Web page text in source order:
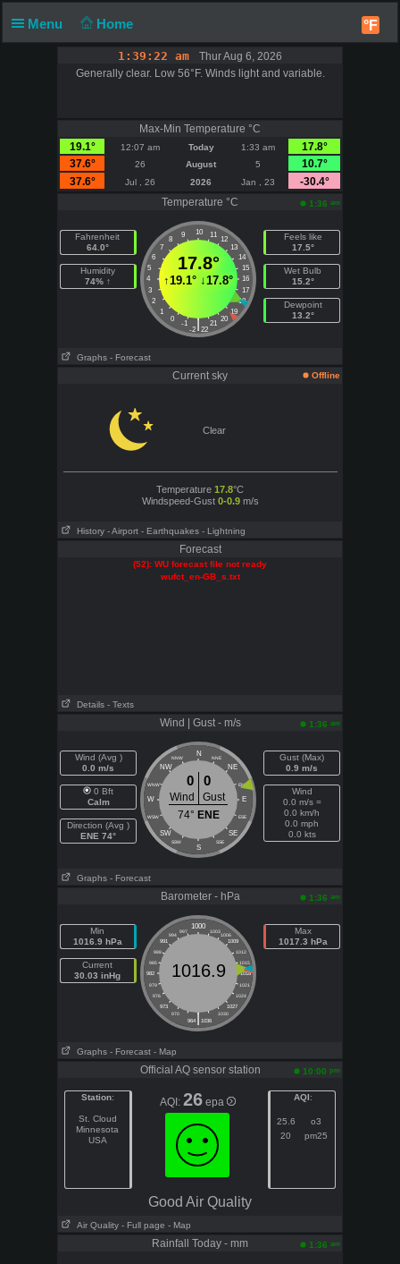
Menu Home °F
1:39:22 am
Thur Aug 6, 2026
Generally clear. Low 56°F. Winds light and variable.
Max-Min Temperature °C
19.1°
12:07 am Today 1:33 am
17.8°
37.6°
26 August 5
10.7°
37.6°
Jul , 26 2026 Jan , 23
-30.4°
Temperature °C
1:36 am
Fahrenheit
64.0°
Humidity
74% ↑
10
9 11
8
12
7
13
6
14
5
15
4
16
3
17
2
18
1
19
0
20
-1 21
|
-2 22
17.8°
↑19.1° ↓17.8°
Feels like
17.5°
Wet Bulb
15.2°
Dewpoint
13.2°
Graphs - Forecast
Current sky Offline
Clear
Temperature 17.8°C
Windspeed-Gust 0-0.9m/s
History - Airport - Earthquakes - Lightning
Forecast
(52): WU forecast file not ready
wufct_en-GB_s.txt
Details - Texts
Wind | Gust - m/s 1:36 am
Wind (Avg )
0.0 m/s
0 Bft
Calm
Direction (Avg )
ENE 74°
N
NNW NNE
NW NE
WNW ENE
W E
WSW ESE
SW SE
SSW SSE
S
0 0
Wind
Gust
74° ENE
Gust (Max)
0.9 m/s
Wind
0.0 m/s =
0.0 km/h
0.0 mph
0.0 kts
Graphs - Forecast
Barometer - hPa 1:36 am
Min
1016.9 hPa
Current
30.03 inHg
1000
997 1003
994
1006
991
1009
988
1012
985
1015
982
1018
979
1021
976
1024
973
1027
970
1030
|
964 1036
1016.9
Max
1017.3 hPa
Graphs - Forecast - Map
Official AQ sensor station 10:00 pm
Station:
St. Cloud
Minnesota
USA
AQI: 26 epa AQI:
25.6
o3
20
pm25
Good Air Quality
Air Quality - Full page - Map
Rainfall Today - mm 1:36 am